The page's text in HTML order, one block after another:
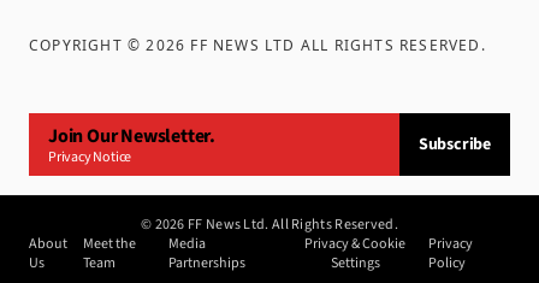
COPYRIGHT ©2026 FF NEWS LTD ALL RIGHTS RESERVED .
Join Our Newsletter.
Privacy Notice
Subscribe
©2026 FF News Ltd. All Rights Reserved.
About
Us
Meet the
Team
Media
Partnerships
Privacy & Cookie
Settings
Privacy
Policy